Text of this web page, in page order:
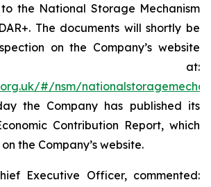
the National Storage Mechanism
The documents will shortly be
on the Company’s website
at:
#/nsm/
the Company has published its
Contribution Report, which
the Company’s website.
Executive Officer, commented: